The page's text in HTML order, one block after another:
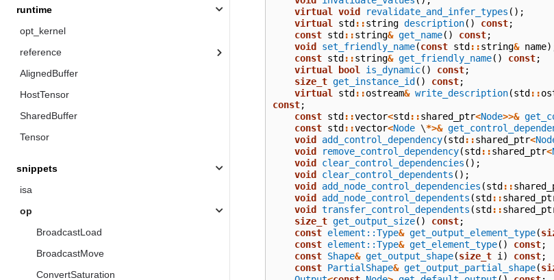
runtime
opt_kernel
reference
AlignedBuffer
HostTensor
SharedBuffer
Tensor
snippets
isa
op
BroadcastLoad
BroadcastMove
ConvertSaturation
virtual
void revalidate_and_infer_types ();
virtual
std ::string description() const;
const std ::string& get_name() const;
void
set_friendly_name(const std ::string& name
const std ::string& get_friendly_name() const;
virtual
bool is_dynamic() const;
size_t get_instance_id () const;
virtual
std ::ostream& write_description(std ::
const;
const std ::vector<std ::shared_ptr<Node>>&
const std ::vector<Node \*>&
void
add_control_dependency(std ::shared_ptr<
void
remove_control_dependency(std ::shared_ptr<
void
clear_control_dependencies ();
void
clear_control_dependents ();
void
add_node_control_dependencies (std ::
void
add_node_control_dependents (std ::
void
transfer_control_dependents (std ::
size_t get_output_size() const;
const element::Type& get_output_element_type(
const element::Type& get_element_type() const;
const Shape& get_output_shape(size_t i ) const;
const PartialShape& get_output_partial_shape(